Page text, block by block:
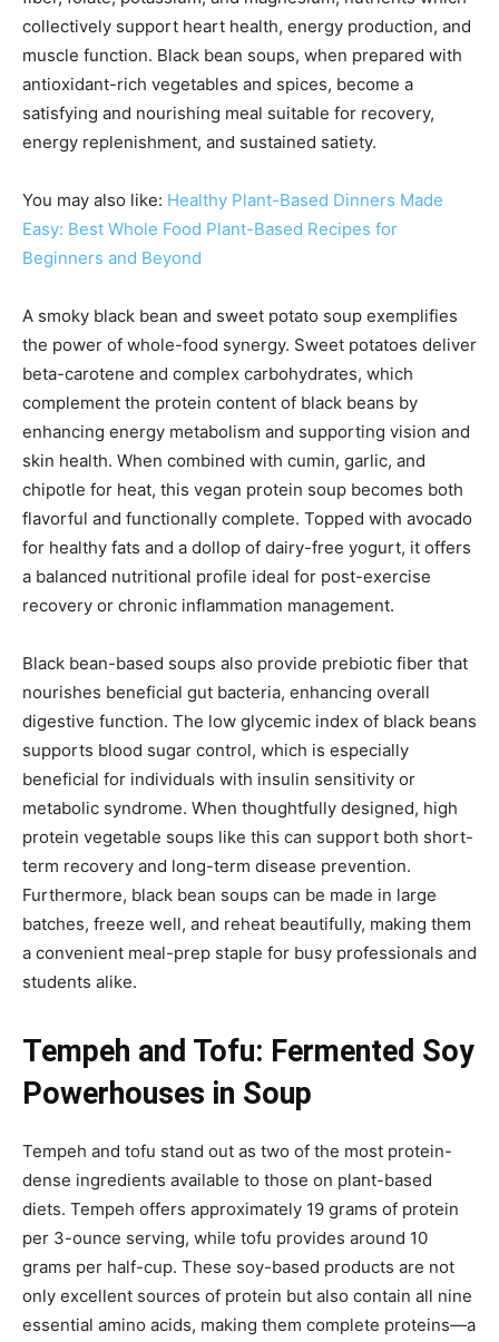
collectively support heart health, energy production, and
muscle function. Black bean soups, when prepared with
antioxidant-rich vegetables and spices, become a
satisfying and nourishing meal suitable for recovery,
energy replenishment, and sustained satiety.
You may also like: Healthy Plant-Based Dinners Made
Easy: Best Whole Food Plant-Based Recipes for
Beginners and Beyond
A smoky black bean and sweet potato soup exemplifies
the power of whole-food synergy. Sweet potatoes deliver
beta-carotene and complex carbohydrates, which
complement the protein content of black beans by
enhancing energy metabolism and supporting vision and
skin health. When combined with cumin, garlic, and
chipotle for heat, this vegan protein soup becomes both
flavorful and functionally complete. Topped with avocado
for healthy fats and a dollop of dairy-free yogurt, it offers
a balanced nutritional profile ideal for post-exercise
recovery or chronic inflammation management.
Black bean-based soups also provide prebiotic fiber that
nourishes beneficial gut bacteria, enhancing overall
digestive function. The low glycemic index of black beans
supports blood sugar control, which is especially
beneficial for individuals with insulin sensitivity or
metabolic syndrome. When thoughtfully designed, high
protein vegetable soups like this can support both short-
term recovery and long-term disease prevention.
Furthermore, black bean soups can be made in large
batches, freeze well, and reheat beautifully, making them
a convenient meal-prep staple for busy professionals and
students alike.
Tempeh and Tofu: Fermented Soy
Powerhouses in Soup
Tempeh and tofu stand out as two of the most protein-
dense ingredients available to those on plant-based
diets. Tempeh offers approximately 19 grams of protein
per 3-ounce serving, while tofu provides around 10
grams per half-cup. These soy-based products are not
only excellent sources of protein but also contain all nine
essential amino acids, making them complete proteins—a